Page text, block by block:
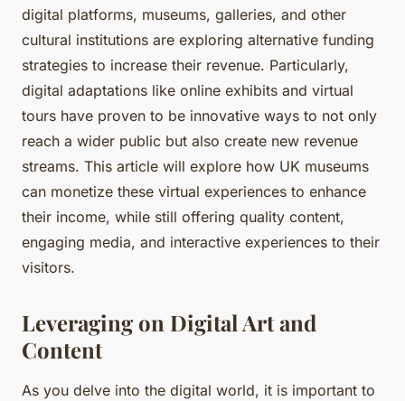
digital platforms, museums, galleries, and other
cultural institutions are exploring alternative funding
strategies to increase their revenue. Particularly,
digital adaptations like online exhibits and virtual
tours have proven to be innovative ways to not only
reach a wider public but also create new revenue
streams. This article will explore how UK museums
can monetize these virtual experiences to enhance
their income, while still offering quality content,
engaging media, and interactive experiences to their
visitors.
Leveraging on Digital Art and
Content
As you delve into the digital world, it is important to